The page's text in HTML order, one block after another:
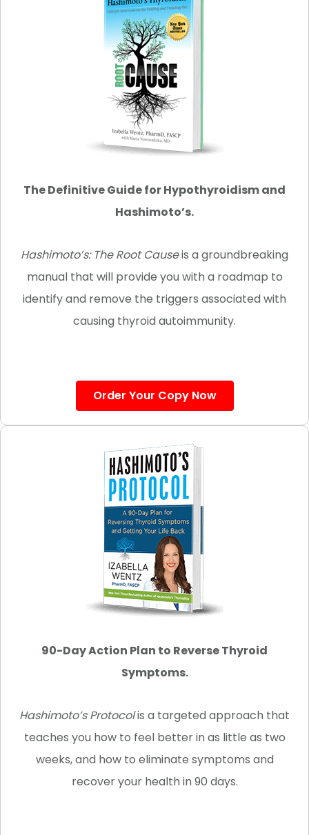
The Definitive Guide for Hypothyroidism and
Hashimoto’s.
Hashimoto’s: The Root Causeis a groundbreaking
manual that will provide you with a roadmap to
identify and remove the triggers associated with
causing thyroid autoimmunity.
Order Your Copy Now
90-Day Action Plan to Reverse Thyroid
Symptoms.
Hashimoto’s Protocolis a targeted approach that
teaches you how to feel better in as little as two
weeks, and how to eliminate symptoms and
recover your health in 90 days.